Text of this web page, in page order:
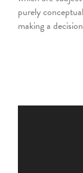
purely
making a